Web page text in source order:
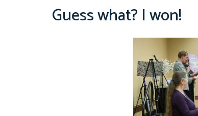
Guess what? I won!